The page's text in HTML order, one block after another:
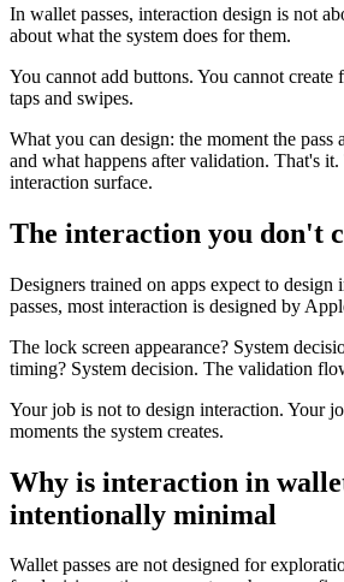
In wallet passes, interaction design is not
about what the system does for them.
You cannot add buttons. You cannot create
taps and swipes.
What you can design: the moment the pass
and what happens after validation. That's it.
interaction surface.
The interaction you don't
Designers trained on apps expect to
passes, most interaction is designed by
The lock screen appearance? System
timing? System decision. The validation
Your job is not to design interaction. Your
moments the system creates.
Why is interaction in
intentionally minimal
Wallet passes are not designed for